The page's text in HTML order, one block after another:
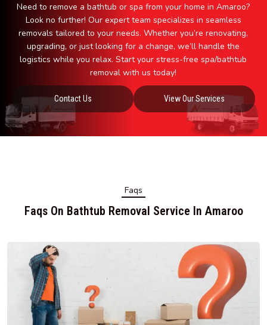
Need to remove a bathtub or spa from your home in Amaroo?
Look no further! Our expert team specializes in seamless
removals tailored to your needs. Whether you’re renovating,
upgrading, or just looking for a change, we’ll handle the
logistics while you relax. Start your stress-free spa/bathtub
removal with us today!
Contact Us View Our Services
Faqs
Faqs On Bathtub Removal Service In Amaroo